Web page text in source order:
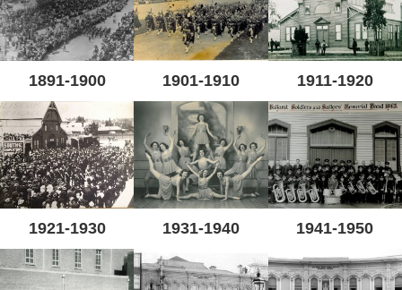
1891-1900 1901-1910 1911-1920
1921-1930 1931-1940 1941-1950